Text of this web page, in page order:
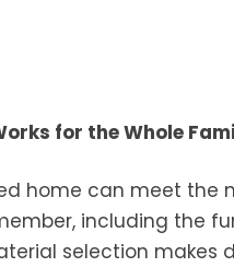
for the Whole
home can meet the
including the
selection makes